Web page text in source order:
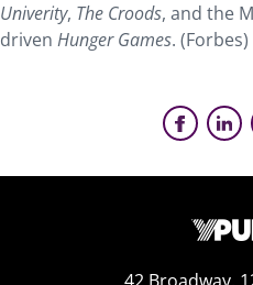
Univerity, The Croods, and the
driven Hunger Games. (Forbes)